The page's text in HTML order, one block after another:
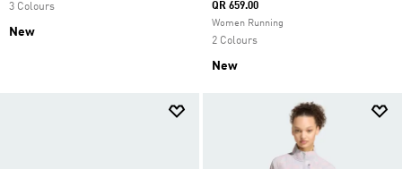
3 Colours
New
QR 659.00
Women Running
2 Colours
New